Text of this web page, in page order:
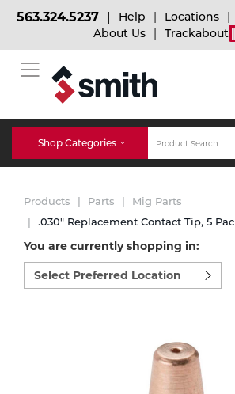
BACK
Bulk Gas
Micro-Bulk Gas
Gas Installations
Technical Gas Services
BACK
Cylinder Tracking
Dry Ice
Dry Ice Blasting Equipment
BACK
Welding and Safety Training
MIG Welding
TIG Welding
563.324.5237 Help Locations
About Us
Trackabout
Shop Categories
Accessories
Chemicals
Parts
Products Parts
Mig Parts
.030" Replacement Contact Tip, 5
You are currently shopping in:
Select
preferred
location